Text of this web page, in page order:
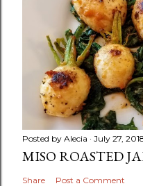
Posted by Alecia July 27,
MISO ROASTED
Share Post a Comment